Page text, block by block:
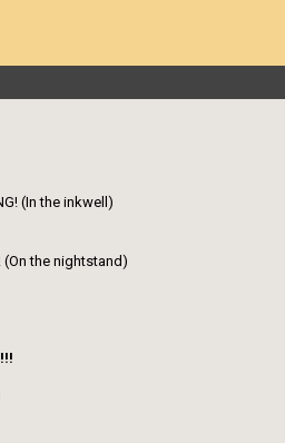
(In the inkwell)
(On the nightstand)